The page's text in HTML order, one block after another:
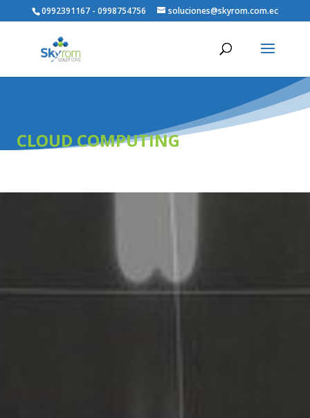
0992391167 - 0998754756 soluciones@skyrom.com.ec
CLOUD COMPUTING